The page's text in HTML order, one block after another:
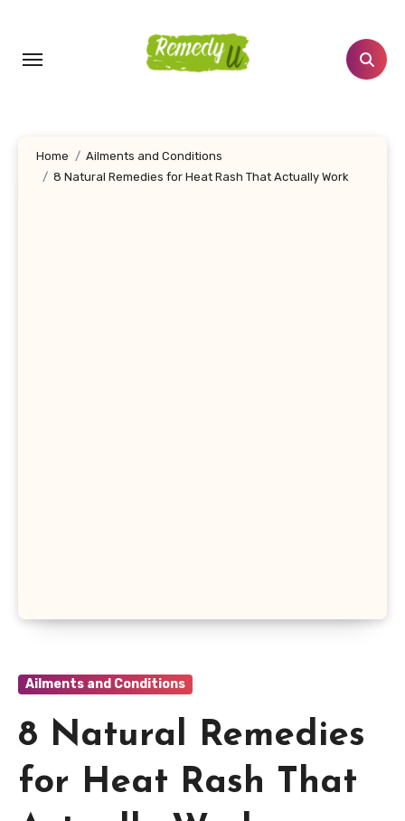
content
Home
Ailments and Conditions
8 Natural Remedies for Heat Rash That Actually Work
Ailments and Conditions
8 Natural Remedies
for Heat Rash That